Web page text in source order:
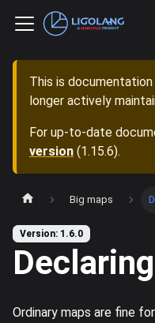
This is
longer actively
For up-to-date
version (1.15.6).
Big maps
Version: 1.6.0
Declaring
Ordinary maps are fine